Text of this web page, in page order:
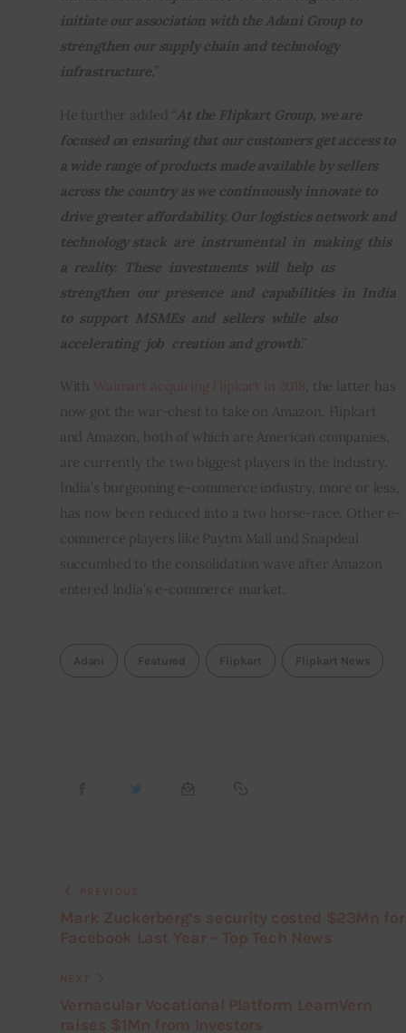
initiate our association with the Adani Group to
strengthen our supply chain and technology
infrastructure.”
He further added “At the Flipkart Group, we are
focused on ensuring that our customers get access to
a wide range of products made available by sellers
across the country as we continuously innovate to
drive greater affordability. Our logistics network and
technology stack  are  instrumental  in  making  this
a  reality.  These  investments  will  help  us
strengthen  our  presence  and  capabilities  in  India
to  support  MSMEs  and  sellers  while  also
accelerating  job  creation and growth.”
With
, the latter has
now got the war-chest to take on Amazon. Flipkart
and Amazon, both of which are American companies,
are currently the two biggest players in the industry.
India’s burgeoning e-commerce industry, more or less,
has now been reduced into a two horse-race. Other e-
commerce players like Paytm Mall and Snapdeal
succumbed to the consolidation wave after Amazon
entered India’s e-commerce market.
Adani Featured Flipkart Flipkart News